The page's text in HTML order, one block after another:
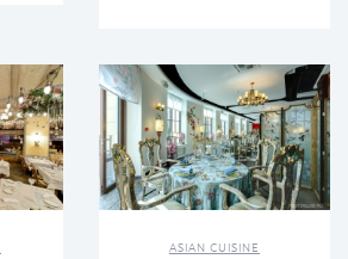
ASIAN CUISINE